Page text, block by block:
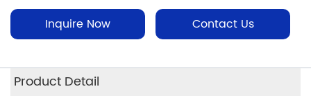
Inquire Now Contact Us
Product Detail